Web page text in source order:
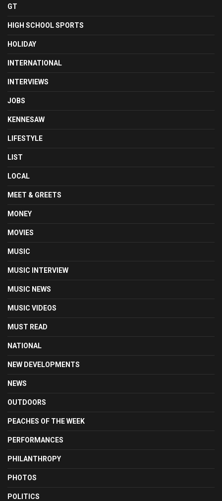
GT
HIGH SCHOOL SPORTS
HOLIDAY
INTERNATIONAL
INTERVIEWS
JOBS
KENNESAW
LIFESTYLE
LIST
LOCAL
MEET & GREETS
MONEY
MOVIES
MUSIC
MUSIC INTERVIEW
MUSIC NEWS
MUSIC VIDEOS
MUST READ
NATIONAL
NEW DEVELOPMENTS
NEWS
OUTDOORS
PEACHES OF THE WEEK
PERFORMANCES
PHILANTHROPY
PHOTOS
POLITICS